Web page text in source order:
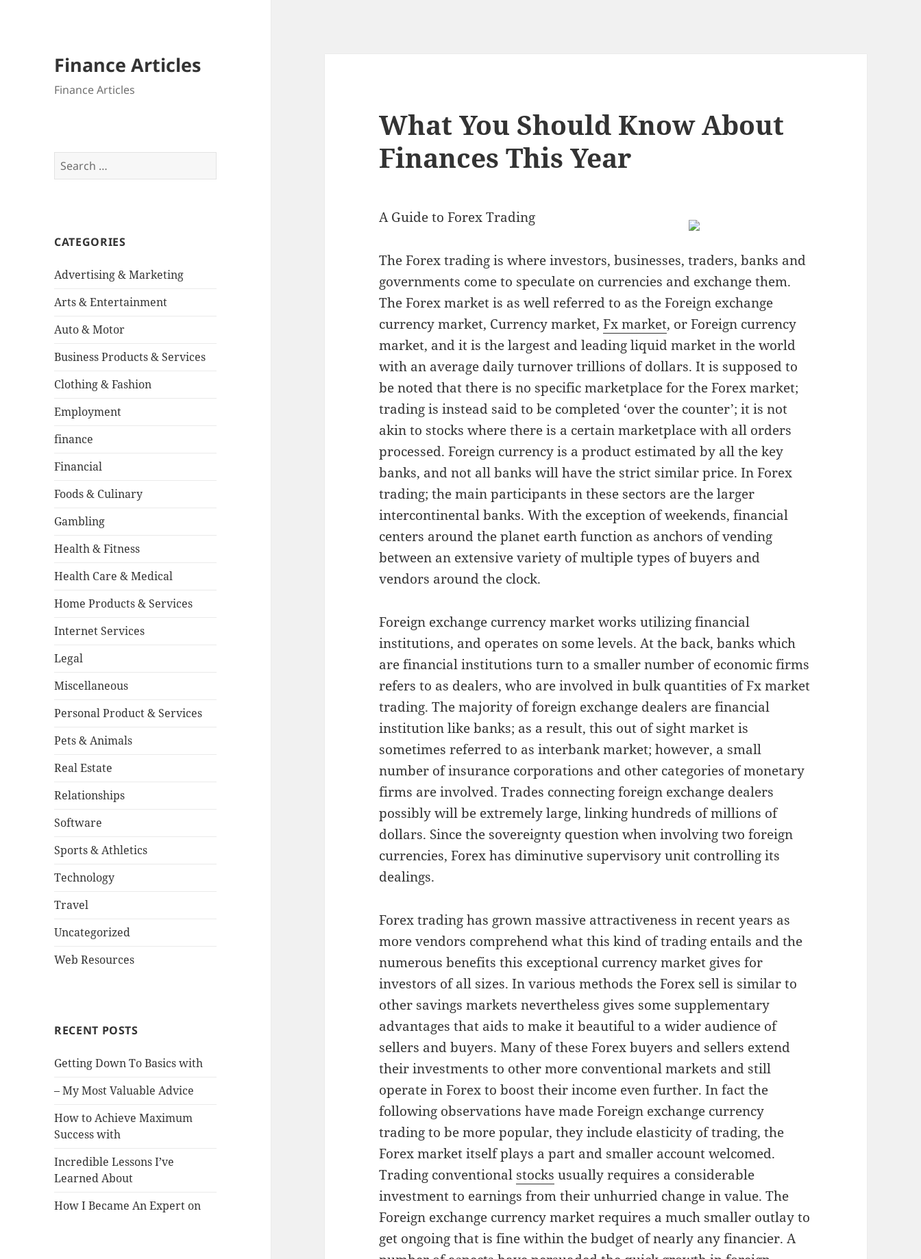
Finance Articles
Finance Articles
Search
for:
CATEGORIES
Advertising & Marketing
Arts & Entertainment
Auto & Motor
Business Products & Services
Clothing & Fashion
Employment
finance
Financial
Foods & Culinary
Gambling
Health & Fitness
Health Care & Medical
Home Products & Services
Internet Services
Legal
Miscellaneous
Personal Product & Services
Pets & Animals
Real Estate
Relationships
Software
Sports & Athletics
Technology
Travel
Uncategorized
Web Resources
RECENT POSTS
Getting Down To Basics with
– My Most Valuable Advice
How to Achieve Maximum
Success with
Incredible Lessons I’ve
Learned About
How I Became An Expert on
What You Should Know About
Finances This Year
A Guide to Forex Trading
The Forex trading is where investors, businesses, traders, banks and
governments come to speculate on currencies and exchange them.
The Forex market is as well referred to as the Foreign exchange
currency market, Currency market,Fx market, or Foreign currency
market, and it is the largest and leading liquid market in the world
with an average daily turnover trillions of dollars. It is supposed to
be noted that there is no specific marketplace for the Forex market;
trading is instead said to be completed ‘over the counter’; it is not
akin to stocks where there is a certain marketplace with all orders
processed. Foreign currency is a product estimated by all the key
banks, and not all banks will have the strict similar price. In Forex
trading; the main participants in these sectors are the larger
intercontinental banks. With the exception of weekends, financial
centers around the planet earth function as anchors of vending
between an extensive variety of multiple types of buyers and
vendors around the clock.
Foreign exchange currency market works utilizing financial
institutions, and operates on some levels. At the back, banks which
are financial institutions turn to a smaller number of economic firms
refers to as dealers, who are involved in bulk quantities of Fx market
trading. The majority of foreign exchange dealers are financial
institution like banks; as a result, this out of sight market is
sometimes referred to as interbank market; however, a small
number of insurance corporations and other categories of monetary
firms are involved. Trades connecting foreign exchange dealers
possibly will be extremely large, linking hundreds of millions of
dollars. Since the sovereignty question when involving two foreign
currencies, Forex has diminutive supervisory unit controlling its
dealings.
Forex trading has grown massive attractiveness in recent years as
more vendors comprehend what this kind of trading entails and the
numerous benefits this exceptional currency market gives for
investors of all sizes. In various methods the Forex sell is similar to
other savings markets nevertheless gives some supplementary
advantages that aids to make it beautiful to a wider audience of
sellers and buyers. Many of these Forex buyers and sellers extend
their investments to other more conventional markets and still
operate in Forex to boost their income even further. In fact the
following observations have made Foreign exchange currency
trading to be more popular, they include elasticity of trading, the
Forex market itself plays a part and smaller account welcomed.
Trading conventional stocks usually requires a considerable
investment to earnings from their unhurried change in value. The
Foreign exchange currency market requires a much smaller outlay to
get ongoing that is fine within the budget of nearly any financier. A